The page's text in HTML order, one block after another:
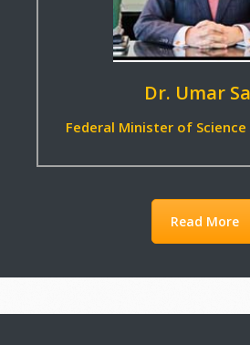
Dr. Umar
Federal Minister of
Read More
Read More